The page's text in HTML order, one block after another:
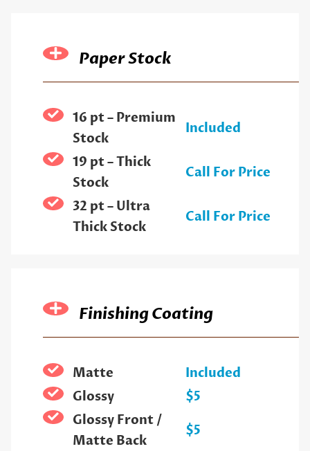
Paper Stock
16 pt – Premium
Stock
Included
19 pt – Thick
Stock
Call For Price
32 pt – Ultra
Thick Stock
Call For Price
Finishing Coating
Matte
Included
Glossy
$5
Glossy Front /
Matte Back
$5